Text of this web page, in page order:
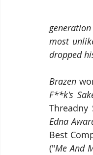
most
dropped
Brazen
F**k's
Threadny
Edna
Best
("Me And